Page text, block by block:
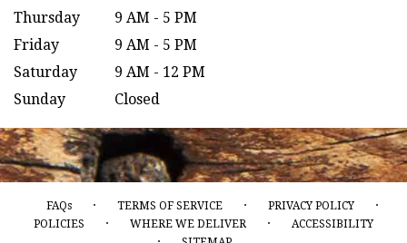
Thursday
9 AM - 5 PM
Friday
9 AM - 5 PM
Saturday
9 AM - 12 PM
Sunday
Closed
FAQs · TERMS OF SERVICE · PRIVACY POLICY ·
POLICIES · WHERE WE DELIVER · ACCESSIBILITY